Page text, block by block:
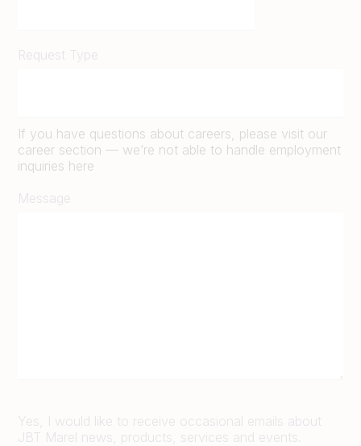
Request Type
If you have questions about careers, please visit our
career section — we’re not able to handle employment
inquiries here
Message
Yes, I would like to receive occasional emails about
JBT Marel news, products, services and events.